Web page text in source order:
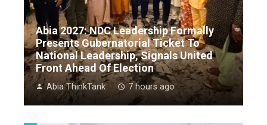
Abia 2027: NDC Leadership Formally
Presents Gubernatorial Ticket To
National Leadership, Signals United
Front Ahead Of Election
Abia ThinkTank 7 hours ago